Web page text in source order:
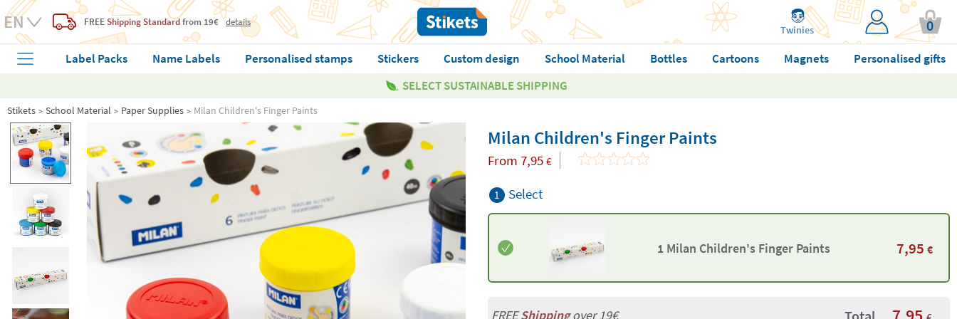
FREE Shipping Standardfrom 19€ details
Twinies 0
Label Packs Name Labels Personalised stamps Stickers Custom design School Material Bottles Cartoons Magnets
Personalised gifts
SELECT SUSTAINABLE SHIPPING
Stikets School Material Paper Supplies Milan Children's Finger Paints
Milan Children's Finger Paints
From 7,95 €
1 Select
1 Milan Children's Finger Paints 7,95 €
FREEShippingover 19€